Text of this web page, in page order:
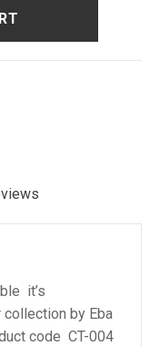
it’s
by Eba
code CT-004